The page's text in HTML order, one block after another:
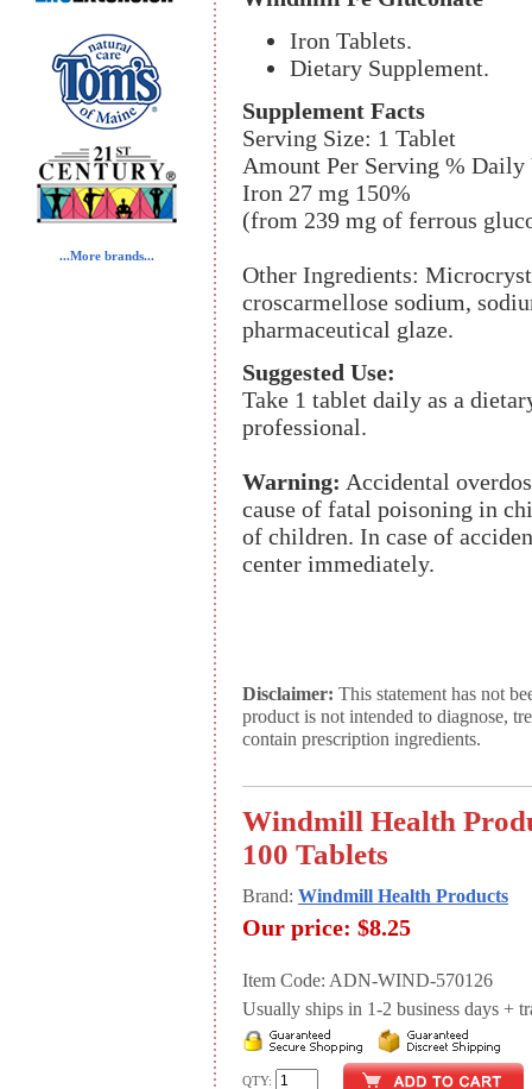
...More brands...
Iron Tablets.
Dietary Supplement.
Supplement Facts
Serving Size: 1 Tablet
Amount Per Serving % Daily
Iron 27 mg 150%
(from 239 mg of ferrous
Other Ingredients:
croscarmellose sodium,
pharmaceutical glaze.
Suggested Use:
Take 1 tablet daily as a
professional.
Warning: Accidental
cause of fatal poisoning in
of children. In case of
center immediately.
Disclaimer: This statement has not
product is not intended to diagnose,
contain prescription ingredients.
Windmill Health
100 Tablets
Brand: Windmill Health Products
Our price: $8.25
Item Code: ADN-WIND-570126
Usually ships in 1-2 business days +
QTY: